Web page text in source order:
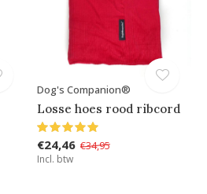
Dog's Companion®
Losse hoes rood ribcord
€24,46 €34,95
Incl. btw